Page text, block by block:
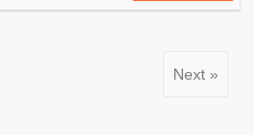
Next »